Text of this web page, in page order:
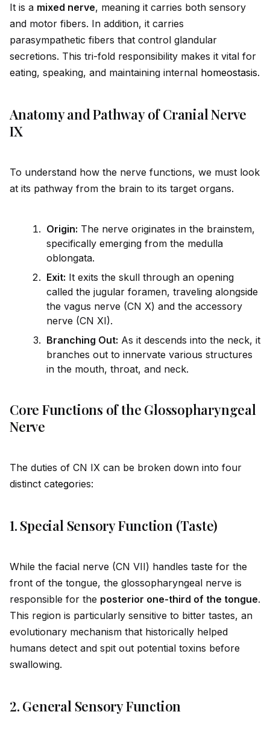
It is a mixed nerve, meaning it carries both sensory
and motor fibers. In addition, it carries
parasympathetic fibers that control glandular
secretions. This tri-fold responsibility makes it vital for
eating, speaking, and maintaining internal homeostasis.
Anatomy and Pathway of Cranial Nerve
IX
To understand how the nerve functions, we must look
at its pathway from the brain to its target organs.
Origin: The nerve originates in the brainstem,
specifically emerging from the medulla
oblongata.
Exit: It exits the skull through an opening
called the jugular foramen, traveling alongside
the vagus nerve (CN X) and the accessory
nerve (CN XI).
Branching Out: As it descends into the neck, it
branches out to innervate various structures
in the mouth, throat, and neck.
Core Functions of the Glossopharyngeal
Nerve
The duties of CN IX can be broken down into four
distinct categories:
1. Special Sensory Function (Taste)
While the facial nerve (CN VII) handles taste for the
front of the tongue, the glossopharyngeal nerve is
responsible for the posterior one-third of the tongue.
This region is particularly sensitive to bitter tastes, an
evolutionary mechanism that historically helped
humans detect and spit out potential toxins before
swallowing.
2. General Sensory Function